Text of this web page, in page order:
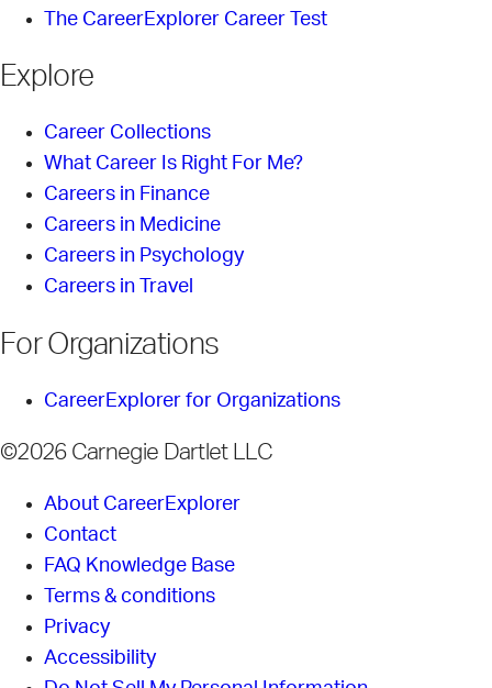
The CareerExplorer Career Test
Explore
Career Collections
What Career Is Right For Me?
Careers in Finance
Careers in Medicine
Careers in Psychology
Careers in Travel
For Organizations
CareerExplorer for Organizations
©2026 Carnegie Dartlet LLC
About CareerExplorer
Contact
FAQ Knowledge Base
Terms & conditions
Privacy
Accessibility